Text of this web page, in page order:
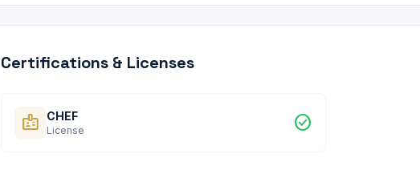
Certifications & Licenses
badge CHEF
License check_circle